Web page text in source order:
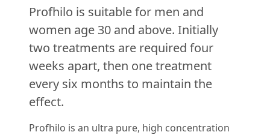
Profhilo is suitable for men and
women age 30 and above. Initially
two treatments are required four
weeks apart, then one treatment
every six months to maintain the
effect.
Profhilo is an ultra pure, high concentration